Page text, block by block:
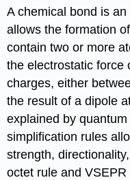
A chemical bond is
allows the formation
contain two or more
the electrostatic force
charges, either
the result of a dipole
explained by
simplification rules
strength,
octet rule and